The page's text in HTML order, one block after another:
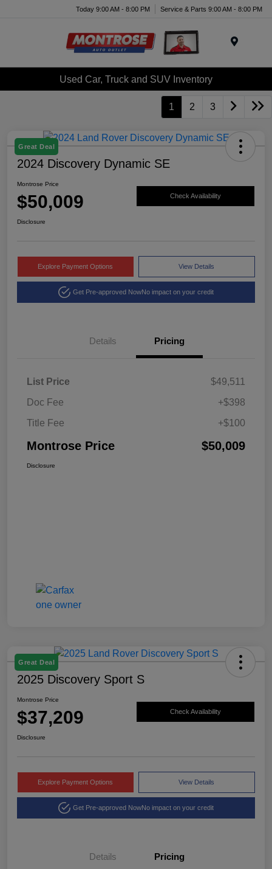
Today 9:00 AM - 8:00 PM Service & Parts 9:00 AM - 8:00 PM
Used Car, Truck and SUV Inventory
1 2 3
Great Deal
2024 Discovery Dynamic SE
Montrose Price
$50,009 Check Availability
Disclosure
Explore Payment Options View Details
Get Pre-approved NowNo impact on your credit
Details Pricing
List Price
$49,511
Doc Fee
+$398
Title Fee
+$100
Montrose Price $50,009
Disclosure
Great Deal
2025 Discovery Sport S
Montrose Price
$37,209 Check Availability
Disclosure
Explore Payment Options View Details
Get Pre-approved NowNo impact on your credit
Details Pricing